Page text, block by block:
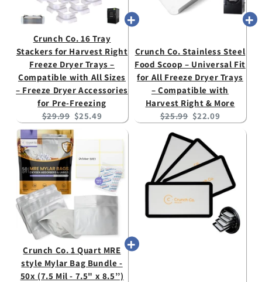
Crunch Co. 16 Tray
Stackers for Harvest Right
Freeze Dryer Trays –
Compatible with All Sizes
– Freeze Dryer Accessories
for Pre-Freezing
Original
price:
$29.99 Current
price:
$25.49
Crunch Co. Stainless Steel
Food Scoop – Universal Fit
for All Freeze Dryer Trays
– Compatible with
Harvest Right & More
Original
$25.99 Current
$22.09
Crunch Co. 1 Quart MRE
style Mylar Bag Bundle -
50x (7.5 Mil - 7.5" x 8.5’’)